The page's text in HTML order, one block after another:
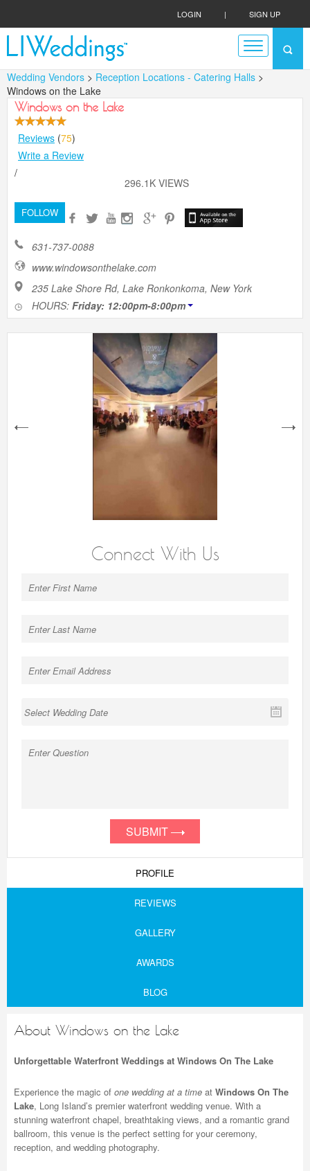
LOGIN | SIGN UP
Wedding Vendors > Reception Locations - Catering Halls >
Windows on the Lake
Windows on the Lake
Reviews (75)
Write a Review
/
296.1K VIEWS
FOLLOW
631-737-0088
www.windowsonthelake.com
235 Lake Shore Rd, Lake Ronkonkoma, New York
HOURS: Friday: 12:00pm-8:00pm
next
Connect With Us
SUBMIT
PROFILE
REVIEWS
GALLERY
AWARDS
BLOG
About Windows on the Lake
Unforgettable Waterfront Weddings at Windows On The Lake
Experience the magic of one wedding at a time at Windows On The
Lake, Long Island’s premier waterfront wedding venue. With a
stunning waterfront chapel, breathtaking views, and a romantic grand
ballroom, this venue is the perfect setting for your ceremony,
reception, and wedding photography.